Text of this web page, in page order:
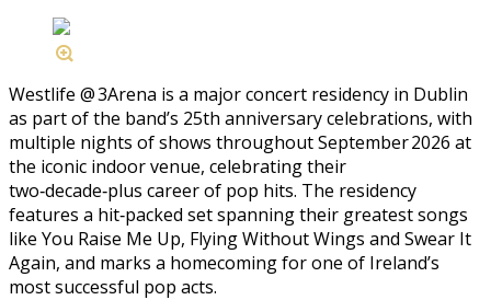
Westlife @ 3Arena is a major concert residency in Dublin
as part of the band’s 25th anniversary celebrations, with
multiple nights of shows throughout September 2026 at
the iconic indoor venue, celebrating their
two‑decade‑plus career of pop hits. The residency
features a hit‑packed set spanning their greatest songs
like You Raise Me Up, Flying Without Wings and Swear It
Again, and marks a homecoming for one of Ireland’s
most successful pop acts.